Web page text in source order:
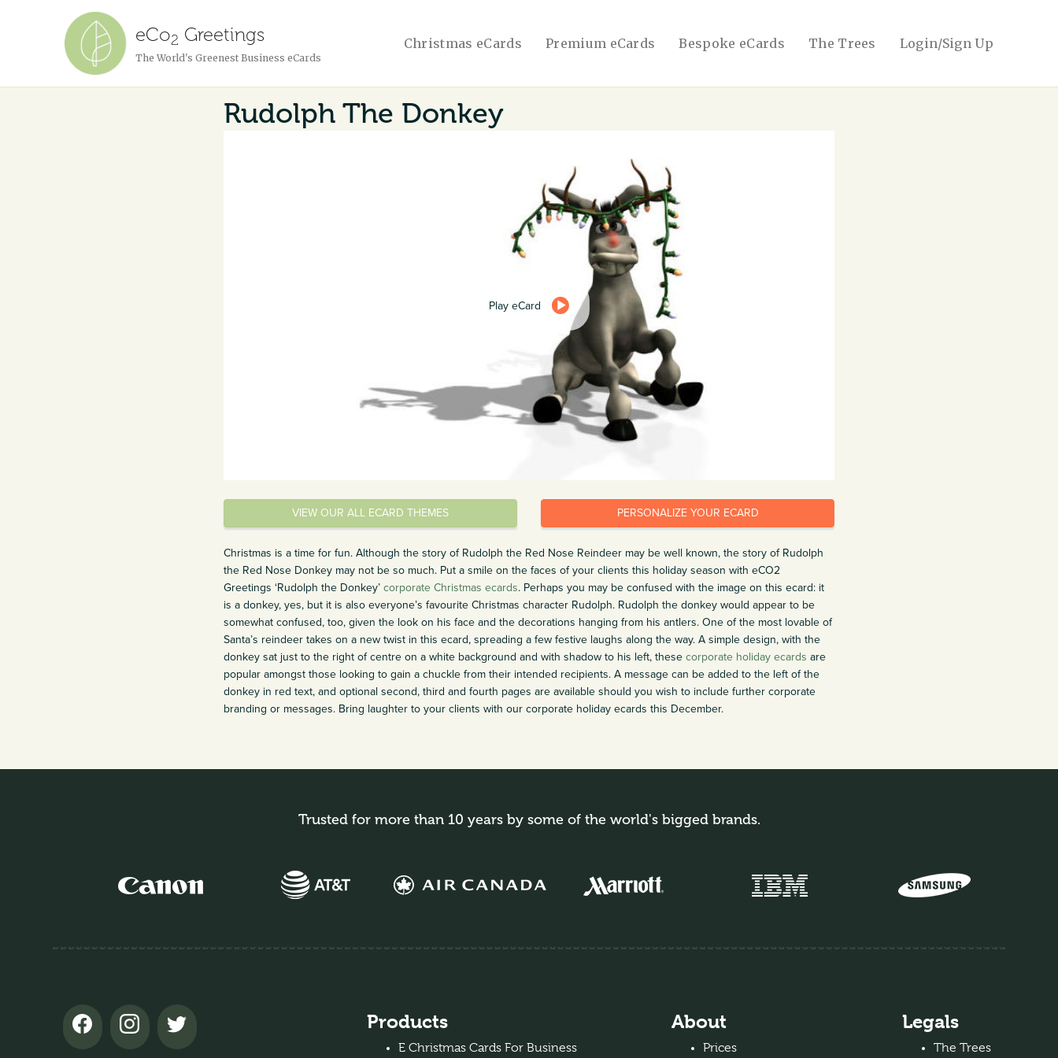
eCo2 Greetings
The World's Greenest Business eCards
Christmas eCards Premium eCards Bespoke eCards The Trees Login/Sign Up
Rudolph The Donkey
Play eCard
VIEW OUR ALL ECARD THEMES PERSONALIZE YOUR ECARD
Christmas is a time for fun. Although the story of Rudolph the Red Nose Reindeer may be well known, the story of Rudolph
the Red Nose Donkey may not be so much. Put a smile on the faces of your clients this holiday season with eCO2
Greetings ‘Rudolph the Donkey’ corporate Christmas ecards. Perhaps you may be confused with the image on this ecard: it
is a donkey, yes, but it is also everyone’s favourite Christmas character Rudolph. Rudolph the donkey would appear to be
somewhat confused, too, given the look on his face and the decorations hanging from his antlers. One of the most lovable of
Santa’s reindeer takes on a new twist in this ecard, spreading a few festive laughs along the way. A simple design, with the
donkey sat just to the right of centre on a white background and with shadow to his left, these corporate holiday ecards are
popular amongst those looking to gain a chuckle from their intended recipients. A message can be added to the left of the
donkey in red text, and optional second, third and fourth pages are available should you wish to include further corporate
branding or messages. Bring laughter to your clients with our corporate holiday ecards this December.
Trusted for more than 10 years by some of the world's bigged brands.
Products
E Christmas Cards For Business
About
Prices
Legals
The Trees